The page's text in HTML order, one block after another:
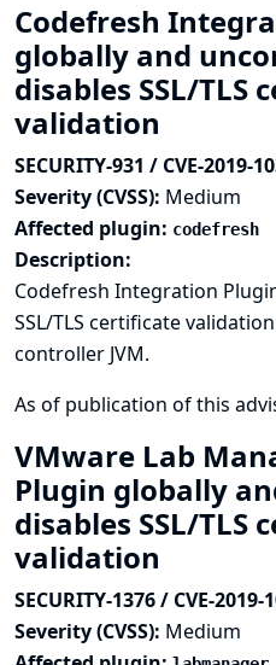
Codefresh
globally and
disables SSL/TLS
validation
SECURITY-931 / CVE-2019-
Severity (CVSS): Medium
Affected plugin: codefresh
Description:
Codefresh Integration
SSL/TLS certificate
controller JVM.
As of publication of this
VMware Lab
Plugin globally
disables SSL/TLS
validation
SECURITY-1376 / CVE-2019-
Severity (CVSS): Medium